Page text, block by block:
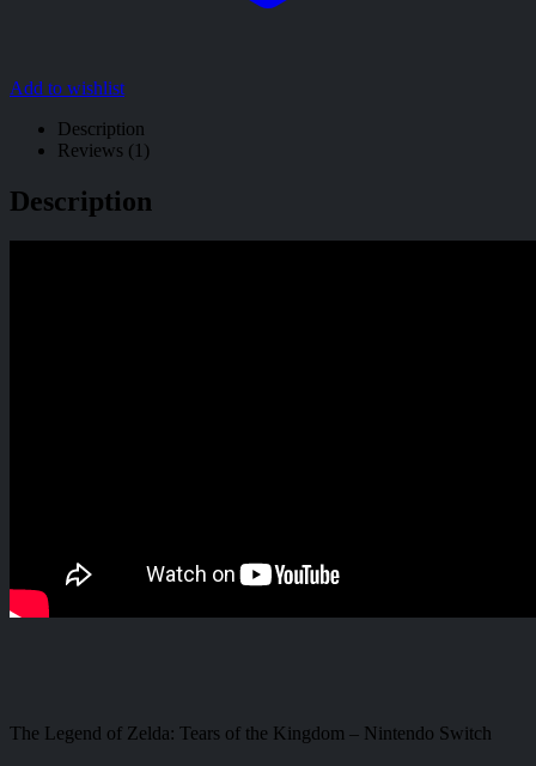
Add to wishlist
Description
Reviews (1)
Description
The Legend of Zelda: Tears of the Kingdom – Nintendo Switch